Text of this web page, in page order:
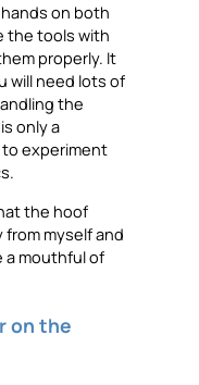
on both
the tools with
properly. It
will need lots of
the
only a
to experiment
the hoof
myself and
a mouthful of
on the